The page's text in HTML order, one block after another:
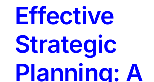
Effective
Strategic
Planning: A